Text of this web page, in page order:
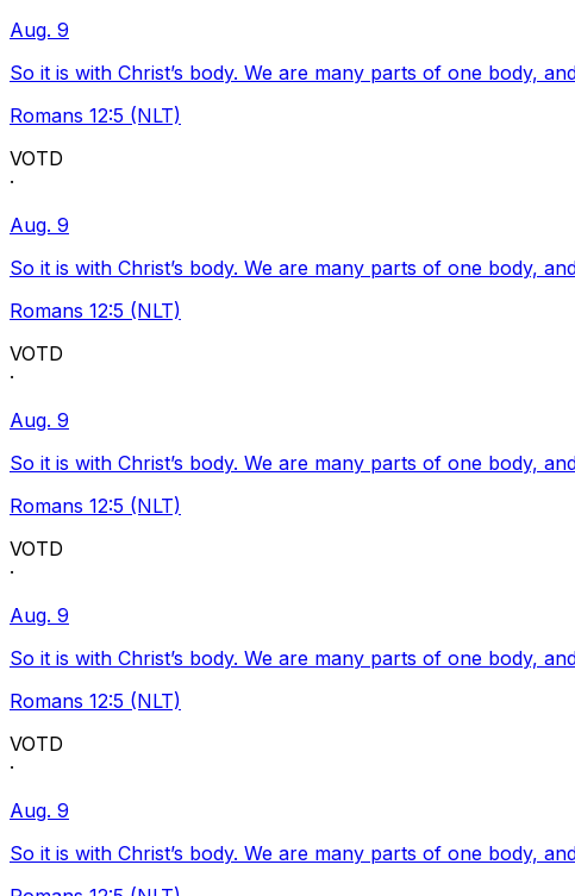
Aug. 9
So it is with Christ’s body. We are many parts of one body,
Romans 12:5 (NLT)
VOTD
·
Aug. 9
So it is with Christ’s body. We are many parts of one body,
Romans 12:5 (NLT)
VOTD
·
Aug. 9
So it is with Christ’s body. We are many parts of one body,
Romans 12:5 (NLT)
VOTD
·
Aug. 9
So it is with Christ’s body. We are many parts of one body,
Romans 12:5 (NLT)
VOTD
·
Aug. 9
So it is with Christ’s body. We are many parts of one body,